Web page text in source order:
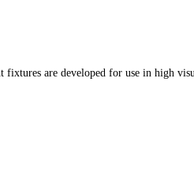
fixtures are developed for use in high